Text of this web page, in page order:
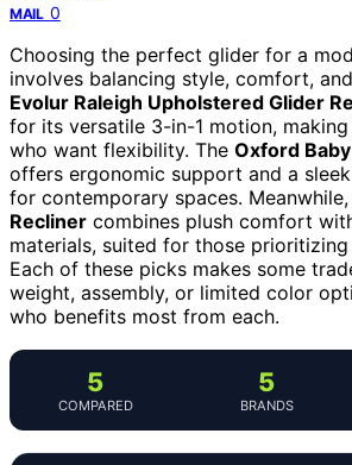
MAIL 0
Choosing the perfect glider for a
involves balancing style, comfort,
Evolur Raleigh Upholstered Glider
for its versatile 3-in-1 motion,
who want flexibility. The Oxford
offers ergonomic support and a
for contemporary spaces.
Recliner combines plush comfort
materials, suited for those
Each of these picks makes some
weight, assembly, or limited color
who benefits most from each.
5
COMPARED
5
BRANDS